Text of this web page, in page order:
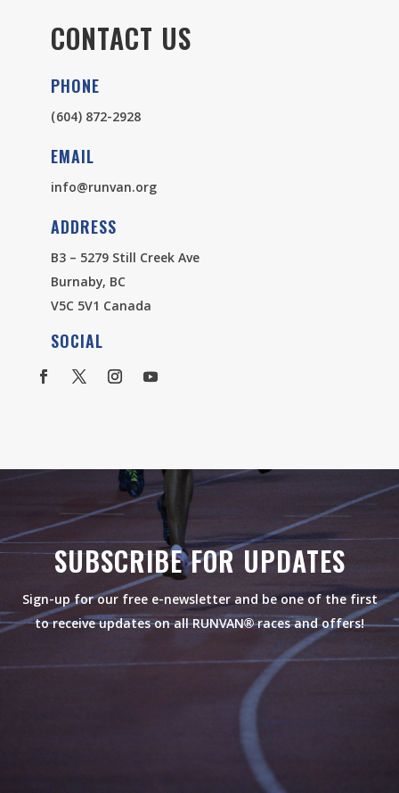
CONTACT US
PHONE
(604) 872-2928
EMAIL
info@runvan.org
ADDRESS
B3 – 5279 Still Creek Ave
Burnaby, BC
V5C 5V1 Canada
SOCIAL
SUBSCRIBE FOR UPDATES
Sign-up for our free e-newsletter and be one of the first
to receive updates on all RUNVAN® races and offers!